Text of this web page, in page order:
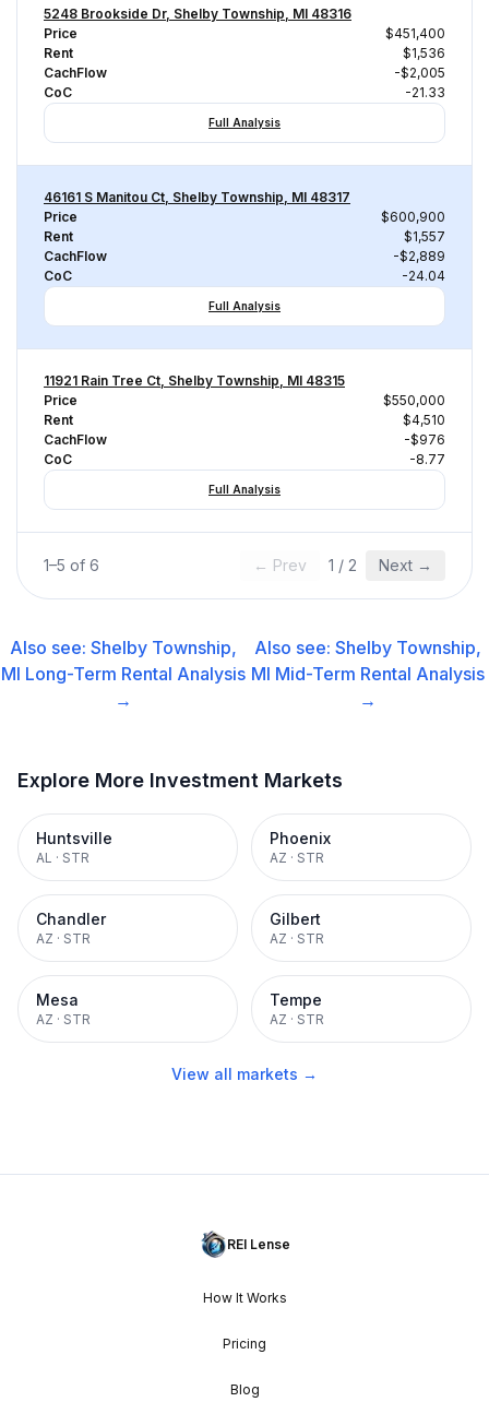
5248 Brookside Dr, Shelby Township, MI 48316
Price
$451,400
Rent
$1,536
CachFlow
-$2,005
CoC
-21.33
Full Analysis
46161 S Manitou Ct, Shelby Township, MI 48317
Price
$600,900
Rent
$1,557
CachFlow
-$2,889
CoC
-24.04
Full Analysis
11921 Rain Tree Ct, Shelby Township, MI 48315
Price
$550,000
Rent
$4,510
CachFlow
-$976
CoC
-8.77
Full Analysis
1–5 of 6 ← Prev 1 / 2 Next →
Also see:Shelby Township,
MI Long-Term Rental Analysis
→
Also see:Shelby Township,
MI Mid-Term Rental Analysis
→
Explore More Investment Markets
Huntsville
AL · STR
Phoenix
AZ · STR
Chandler
AZ · STR
Gilbert
AZ · STR
Mesa
AZ · STR
Tempe
AZ · STR
View all markets →
REI Lense
How It Works
Pricing
Blog